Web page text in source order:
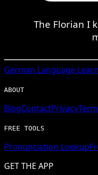
The Florian I
German Language
ABOUT
BlogContactPrivacy
FREE TOOLS
Pronunciation Lookup
GET THE APP